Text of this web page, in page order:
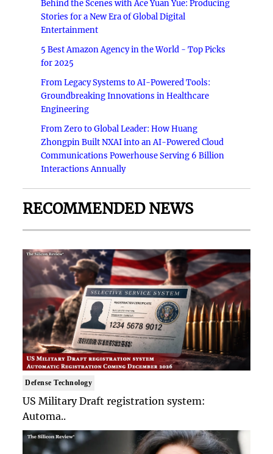
Behind the Scenes with Ace Yuan Yue: Producing
Stories for a New Era of Global Digital
Entertainment
5 Best Amazon Agency in the World - Top Picks
for 2025
From Legacy Systems to AI-Powered Tools:
Groundbreaking Innovations in Healthcare
Engineering
From Zero to Global Leader: How Huang
Zhongpin Built NXAI into an AI-Powered Cloud
Communications Powerhouse Serving 6 Billion
Interactions Annually
RECOMMENDED NEWS
Defense Technology
US Military Draft registration system:
Automa..